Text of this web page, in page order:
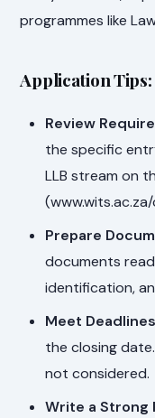
programmes like
Application Tips:
Review
the specific
LLB stream on
Prepare
documents
identification,
Meet
the closing
not considered.
Write a Strong